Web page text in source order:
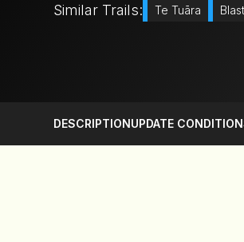
Similar Trails: Te Tuāra
DESCRIPTIONUPDATE